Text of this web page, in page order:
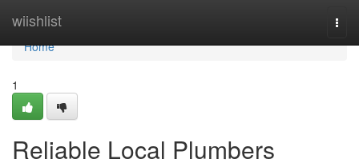
wiishlist
Home
Home
1
Reliable Local Plumbers